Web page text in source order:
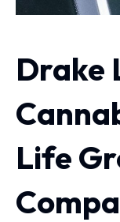
Drake
Life